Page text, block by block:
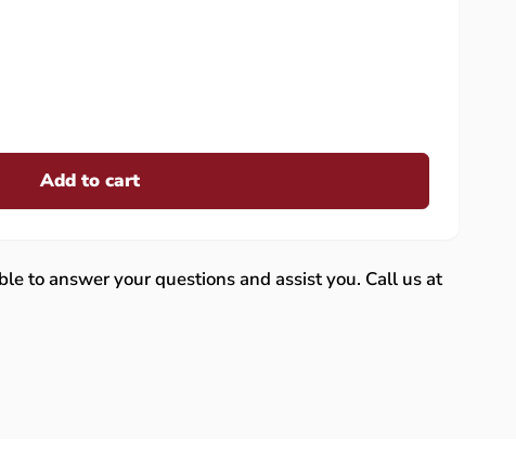
Add to cart
to answer your questions and assist you. Call us at